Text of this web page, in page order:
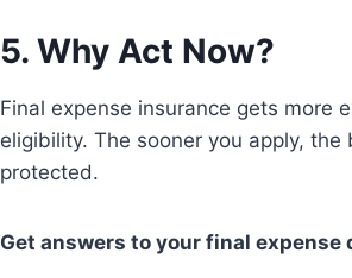
5. Why Act Now?
Final expense insurance gets more
eligibility. The sooner you apply,
protected.
Get answers to your final